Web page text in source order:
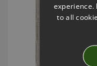
experience.
to all